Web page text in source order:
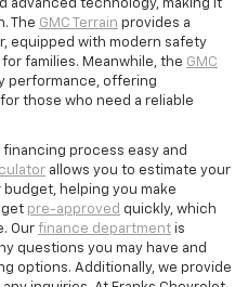
advanced technology, making it
The GMC Terrain provides a
equipped with modern safety
families. Meanwhile, the GMC
performance, offering
those who need a reliable
financing process easy and
allows you to estimate your
helping you make
get pre-approved quickly, which
Our finance department is
questions you may have and
options. Additionally, we provide